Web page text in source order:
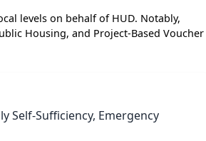
Wait Times and Resources
levels on behalf of HUD. Notably,
Housing, and Project-Based Voucher
Self-Sufficiency, Emergency